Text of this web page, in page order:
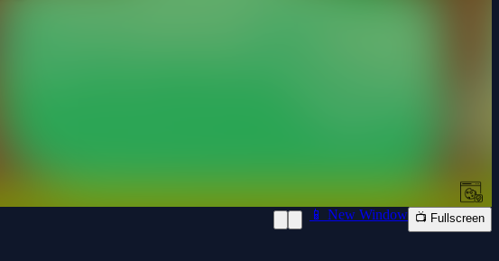
📱 New Window 📺 Fullscreen